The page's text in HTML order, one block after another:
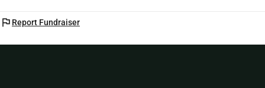
flag Report Fundraiser